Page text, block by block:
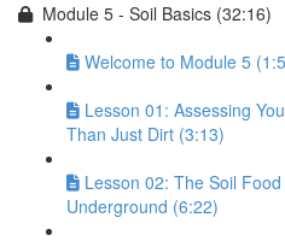
Module 5 - Soil Basics (32:16)
Welcome to Module 5
Lesson 01: Assessing
Than Just Dirt (3:13)
Lesson 02: The Soil
Underground (6:22)